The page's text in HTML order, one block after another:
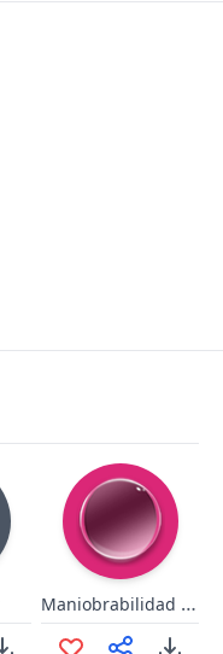
Maniobrabilidad Bad